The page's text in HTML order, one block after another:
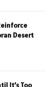
Desert